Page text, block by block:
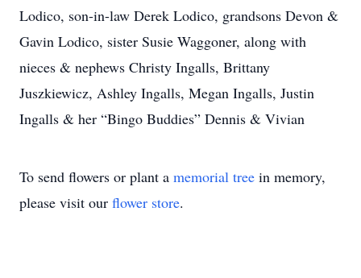
Lodico, son-in-law Derek Lodico, grandsons Devon &
Gavin Lodico, sister Susie Waggoner, along with
nieces & nephews Christy Ingalls, Brittany
Juszkiewicz, Ashley Ingalls, Megan Ingalls, Justin
Ingalls & her “Bingo Buddies” Dennis & Vivian
To send flowers or plant a memorial tree in memory,
please visit our flower store.